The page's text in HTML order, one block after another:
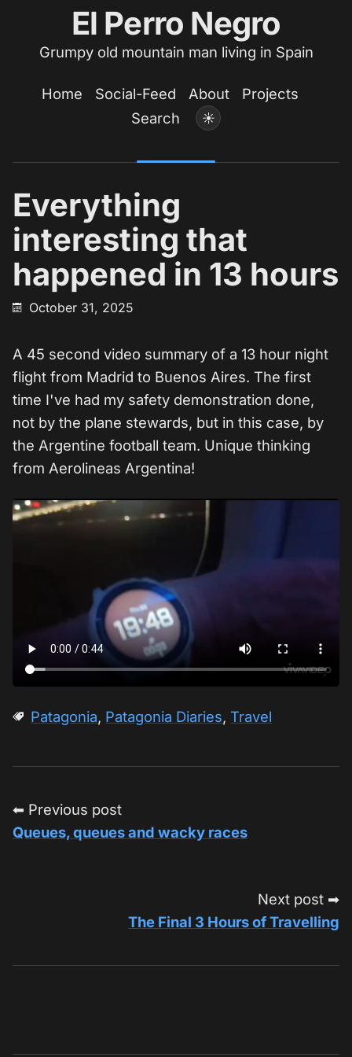
El Perro Negro
Grumpy old mountain man living in Spain
Home Social-Feed About
Projects
Search
☀
Everything
interesting that
happened in 13 hours
October 31, 2025
A 45 second video summary of a 13 hour night
flight from Madrid to Buenos Aires. The first
time I've had my safety demonstration done,
not by the plane stewards, but in this case, by
the Argentine football team. Unique thinking
from Aerolineas Argentina!
Patagonia, Patagonia Diaries,Travel
⬅ Previous post
Queues, queues and wacky races
Next post ➡
The Final 3 Hours of Travelling